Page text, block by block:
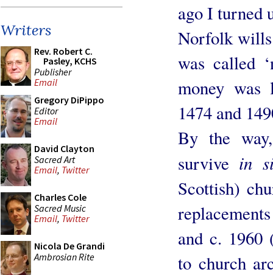
Writers
Rev. Robert C.
Pasley, KCHS
Publisher
Email
Gregory DiPippo
Editor
Email
David Clayton
Sacred Art
Email, Twitter
Charles Cole
Sacred Music
Email, Twitter
Nicola De Grandi
Ambrosian Rite
ago I turned
Norfolk wills
was called
money
1474 and
By the
survive in
Scottish)
and c. 1960
to church